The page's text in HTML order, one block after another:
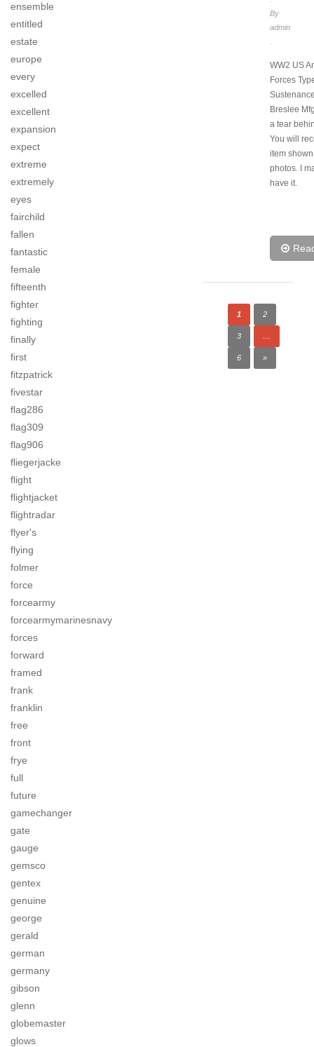
ensemble
entitled
estate
europe
every
excelled
excellent
expansion
expect
extreme
extremely
eyes
fairchild
fallen
fantastic
female
fifteenth
fighter
fighting
finally
first
fitzpatrick
fivestar
flag286
flag309
flag906
fliegerjacke
flight
flightjacket
flightradar
flyer's
flying
folmer
force
forcearmy
forcearmymarinesnavy
forces
forward
framed
frank
franklin
free
front
frye
full
future
gamechanger
gate
gauge
gemsco
gentex
genuine
george
gerald
german
germany
gibson
glenn
globemaster
glows
By
admin
WW2 US
Forces
Breslee
a tear
You will
item
photos. I
have it.
1 2
3 …
6 »